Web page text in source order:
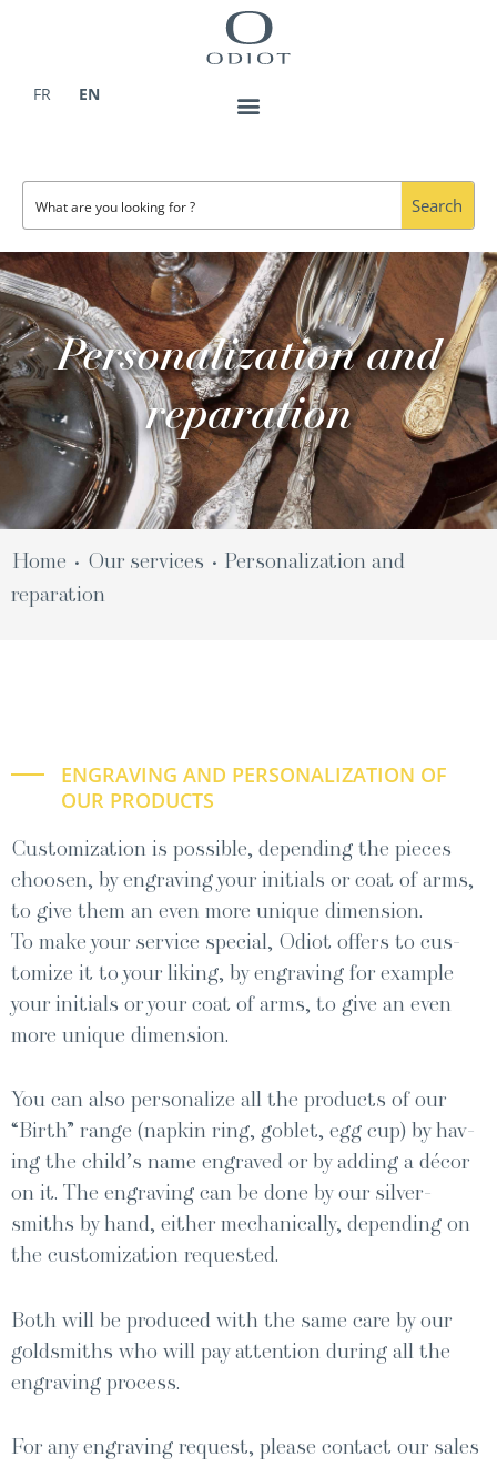
FR
EN
Search
Personalization and
reparation
Home • Our ser­vices • Per­son­al­iza­tion and
reparation
ENGRAVING AND PERSONALIZATION OF
OUR PRODUCTS
Customization is possible, depending the pieces
choosen, by engraving your initials or coat of arms,
to give them an even more unique dimension.
To make your ser­vice spe­cial, Odi­ot offers to cus­
tomize it to your lik­ing, by engrav­ing for exam­ple
your ini­tials or your coat of arms, to give an even
more unique dimension.
You can also per­son­al­ize all the prod­ucts of our
“Birth” range (nap­kin ring, gob­let, egg cup) by hav­
ing the child’s name engraved or by adding a décor
on it. The engrav­ing can be done by our sil­ver­
smiths by hand, either mechan­i­cal­ly, depend­ing on
the cus­tomiza­tion requested.
Both will be pro­duced with the same care by our
gold­smiths who will pay atten­tion dur­ing all the
engrav­ing process.
For any engrav­ing request, please con­tact our sales